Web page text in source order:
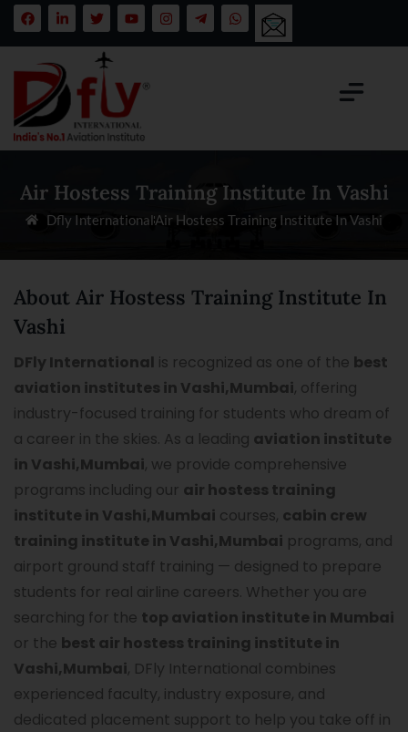
Air Hostess Training Institute In Vashi
Dfly InternationalAir Hostess Training Institute In Vashi
About Air Hostess Training Institute In
Vashi
DFly International is recognized as one of the best
aviation institutes in Vashi,Mumbai, offering
industry-focused training for students who dream of
a career in the skies. As a leading aviation institute
in Vashi,Mumbai, we provide comprehensive
programs including our air hostess training
institute in Vashi,Mumbai courses, cabin crew
training institute in Vashi,Mumbai programs, and
airport ground staff training — designed to prepare
students for real airline careers. Whether you are
searching for the top aviation institute in Mumbai
or the best air hostess training institute in
Vashi,Mumbai, DFly International combines
experienced faculty, industry exposure, and
dedicated placement support to help you take off in